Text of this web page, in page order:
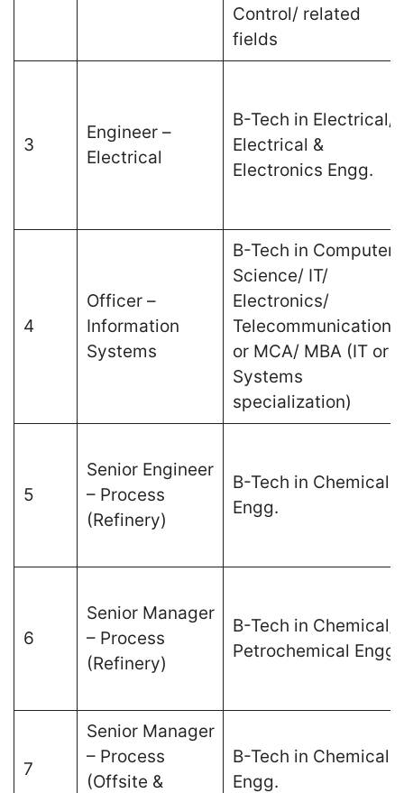
Control/ related
fields
3
Engineer –
Electrical
B-Tech in Electrical/
Electrical &
Electronics Engg.
4
Officer –
Information
Systems
B-Tech in Computer
Science/ IT/
Electronics/
Telecommunications
or MCA/ MBA (IT or
Systems
specialization)
5
Senior Engineer
– Process
(Refinery)
B-Tech in Chemical
Engg.
6
Senior Manager
– Process
(Refinery)
B-Tech in Chemical/
Petrochemical Engg.
7
Senior Manager
– Process
(Offsite &
B-Tech in Chemical
Engg.